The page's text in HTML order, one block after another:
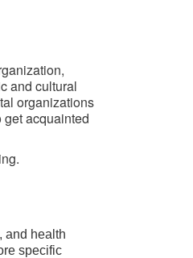
and cultural
organizations
acquainted
and health
specific